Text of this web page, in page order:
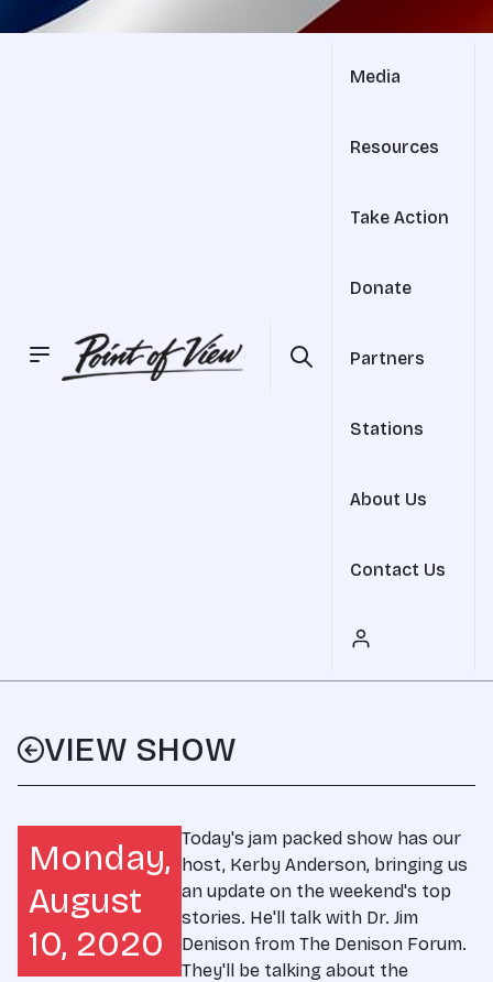
Media
Resources
Take Action
Donate
Partners
Stations
About Us
Contact Us
VIEW SHOW
Monday,
August
10, 2020
Today's jam packed show has our
host, Kerby Anderson, bringing us
an update on the weekend's top
stories. He'll talk with Dr. Jim
Denison from The Denison Forum.
They'll be talking about the